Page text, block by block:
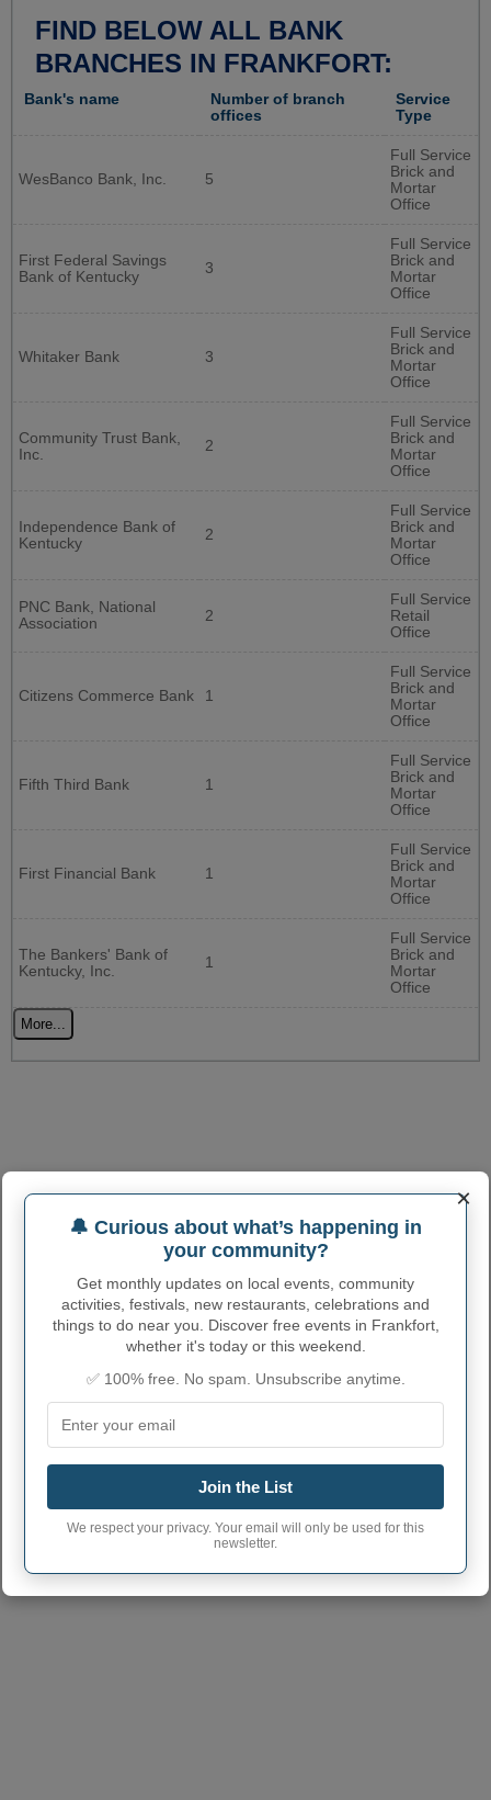
FIND BELOW ALL BANK
BRANCHES IN FRANKFORT:
Bank's name
Number of branch
offices
Service
Type
WesBanco Bank, Inc. 5
Full Service
Brick and
Mortar
Office
First Federal Savings
Bank of Kentucky
3
Full Service
Brick and
Mortar
Office
Whitaker Bank 3
Full Service
Brick and
Mortar
Office
Community Trust Bank,
Inc.
2
Full Service
Brick and
Mortar
Office
Independence Bank of
Kentucky
2
Full Service
Brick and
Mortar
Office
PNC Bank, National
Association
2
Full Service
Retail
Office
Citizens Commerce Bank 1
Full Service
Brick and
Mortar
Office
Fifth Third Bank 1
Full Service
Brick and
Mortar
Office
First Financial Bank 1
Full Service
Brick and
Mortar
Office
The Bankers' Bank of
Kentucky, Inc.
1
Full Service
Brick and
Mortar
Office
More...
×
🔔 Curious about what’s happening in
your community?
Get monthly updates on local events, community
activities, festivals, new restaurants, celebrations and
things to do near you. Discover free events in Frankfort,
whether it's today or this weekend.
✅ 100% free. No spam. Unsubscribe anytime.
Join the List
We respect your privacy. Your email will only be used for this
newsletter.